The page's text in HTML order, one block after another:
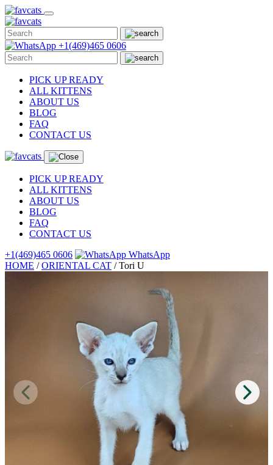
Skip
to
content
+1(469)465 0606
PICK UP READY
ALL KITTENS
ABOUT US
BLOG
FAQ
CONTACT US
PICK UP READY
ALL KITTENS
ABOUT US
BLOG
FAQ
CONTACT US
+1(469)465 0606
WhatsApp
HOME /ORIENTAL CAT /Tori U